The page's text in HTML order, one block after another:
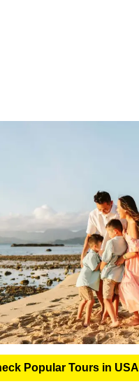
Popular Tours in USA